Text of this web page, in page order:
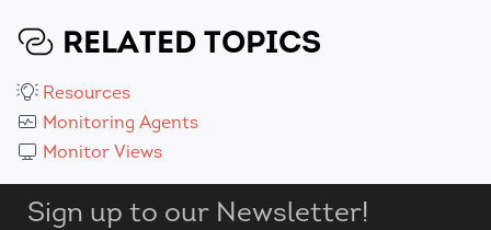
RELATED TOPICS
Resources
Monitoring Agents
Monitor Views
Sign up to our Newsletter!